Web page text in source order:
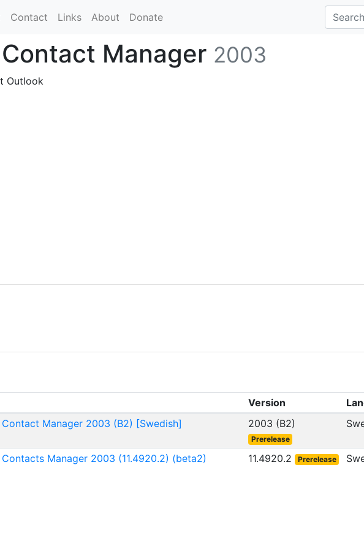
Contact Links About Donate
Manager 2003
Outlook
Version
Manager 2003 (B2) [Swedish]
2003 (B2)
Prerelease
Manager 2003 (11.4920.2) (beta2)
11.4920.2 Prerelease